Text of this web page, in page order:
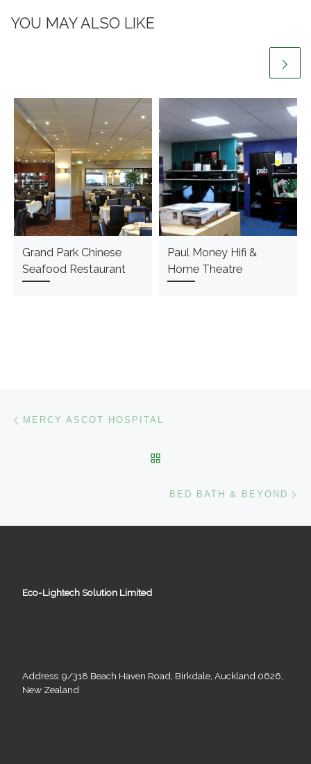
YOU MAY ALSO LIKE
Grand Park Chinese
Seafood Restaurant
Paul Money Hifi &
Home Theatre
Post navigation
MERCY ASCOT HOSPITAL
BED BATH & BEYOND
Eco-Lightech Solution Limited
Address: 9/318 Beach Haven Road, Birkdale, Auckland 0626,
New Zealand